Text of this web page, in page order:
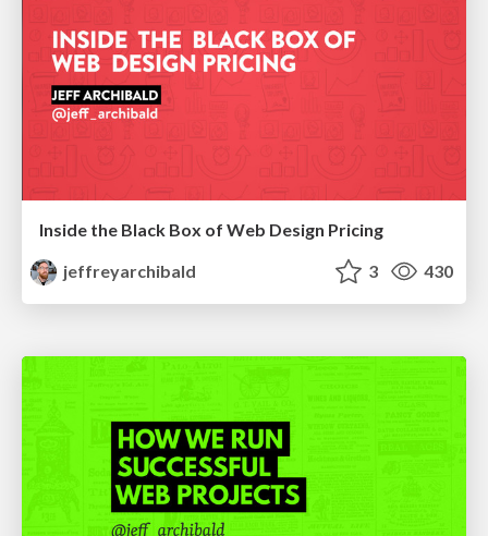
Inside the Black Box of Web Design Pricing
jeffreyarchibald
3 430